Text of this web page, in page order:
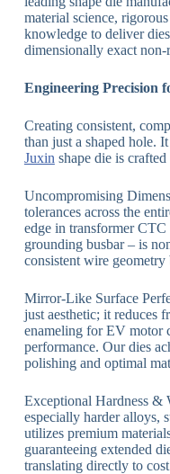
material science,
knowledge to deliver
dimensionally exact
Engineering Precision
Creating consistent,
than just a shaped hole.
Juxin shape die is
Uncompromising
tolerances across the
edge in transformer
grounding busbar – is
consistent wire geometry
Mirror-Like Surface
just aesthetic; it reduces
enameling for EV motor
performance. Our dies
polishing and optimal
Exceptional Hardness &
especially harder alloys,
utilizes premium
guaranteeing extended
translating directly to